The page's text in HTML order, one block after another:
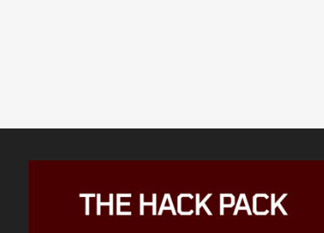
Featured
Content